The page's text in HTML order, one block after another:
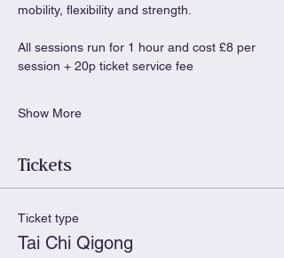
mobility, flexibility and strength.
All sessions run for 1 hour and cost £8 per
session + 20p ticket service fee
Show More
Tickets
Ticket type
Tai Chi Qigong